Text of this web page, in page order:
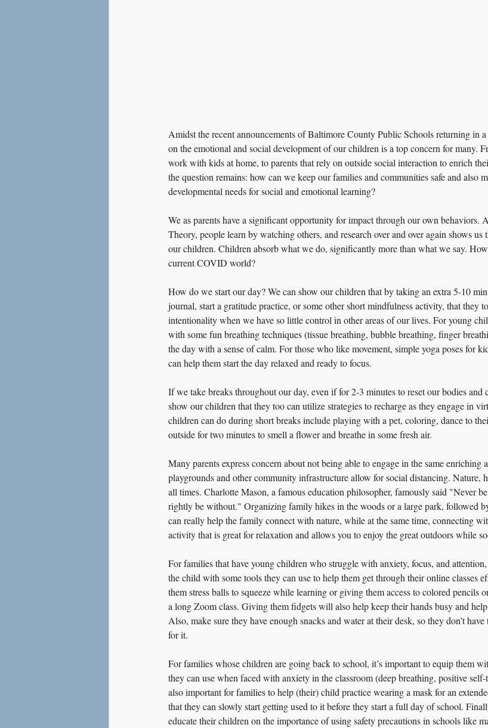
Amidst the recent announcements of Baltimore County Public Schools returning in
on the emotional and social development of our children is a top concern for many.
work with kids at home, to parents that rely on outside social interaction to enrich
the question remains: how can we keep our families and communities safe and also
developmental needs for social and emotional learning?
We as parents have a significant opportunity for impact through our own behaviors.
Theory, people learn by watching others, and research over and over again shows
our children. Children absorb what we do, significantly more than what we say.
current COVID world?
How do we start our day? We can show our children that by taking an extra 5-10
journal, start a gratitude practice, or some other short mindfulness activity, that they
intentionality when we have so little control in other areas of our lives. For young
with some fun breathing techniques (tissue breathing, bubble breathing, finger
the day with a sense of calm. For those who like movement, simple yoga poses for
can help them start the day relaxed and ready to focus.
If we take breaks throughout our day, even if for 2-3 minutes to reset our bodies and
show our children that they too can utilize strategies to recharge as they engage in
children can do during short breaks include playing with a pet, coloring, dance to
outside for two minutes to smell a flower and breathe in some fresh air.
Many parents express concern about not being able to engage in the same enriching
playgrounds and other community infrastructure allow for social distancing. Nature,
all times. Charlotte Mason, a famous education philosopher, famously said "Never
rightly be without." Organizing family hikes in the woods or a large park, followed
can really help the family connect with nature, while at the same time, connecting
activity that is great for relaxation and allows you to enjoy the great outdoors while
For families that have young children who struggle with anxiety, focus, and
the child with some tools they can use to help them get through their online classes
them stress balls to squeeze while learning or giving them access to colored pencils
a long Zoom class. Giving them fidgets will also help keep their hands busy and
Also, make sure they have enough snacks and water at their desk, so they don’t
for it.
For families whose children are going back to school, it’s important to equip them
they can use when faced with anxiety in the classroom (deep breathing, positive self-
also important for families to help (their) child practice wearing a mask for an
that they can slowly start getting used to it before they start a full day of school.
educate their children on the importance of using safety precautions in schools like